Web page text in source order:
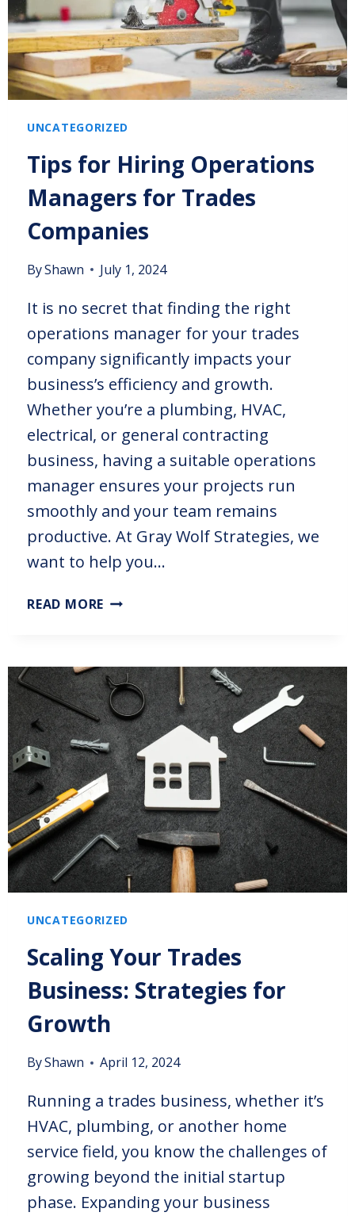
UNCATEGORIZED
Tips for Hiring Operations
Managers for Trades
Companies
ByShawn July 1, 2024
It is no secret that finding the right
operations manager for your trades
company significantly impacts your
business’s efficiency and growth.
Whether you’re a plumbing, HVAC,
electrical, or general contracting
business, having a suitable operations
manager ensures your projects run
smoothly and your team remains
productive. At Gray Wolf Strategies, we
want to help you…
READ MORE
UNCATEGORIZED
Scaling Your Trades
Business: Strategies for
Growth
ByShawn April 12, 2024
Running a trades business, whether it’s
HVAC, plumbing, or another home
service field, you know the challenges of
growing beyond the initial startup
phase. Expanding your business